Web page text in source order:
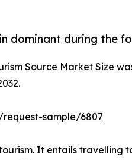
dominant during the
Source MarketSize
sample/6807
It entails